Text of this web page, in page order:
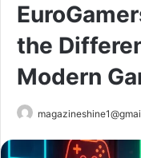
the
Modern